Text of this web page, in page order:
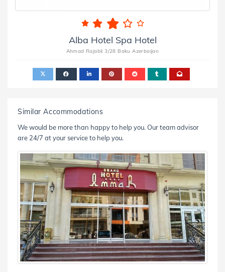
Alba Hotel Spa Hotel
Ahmad Rajabli 3/28 Baku Azerbaijan
Similar Accommodations
We would be more than happy to help you. Our team advisor
are 24/7 at your service to help you.